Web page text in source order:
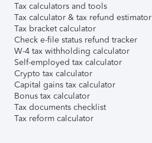
Tax calculators and tools
Tax calculator & tax refund estimator
Tax bracket calculator
Check e-file status refund tracker
W-4 tax withholding calculator
Self-employed tax calculator
Crypto tax calculator
Capital gains tax calculator
Bonus tax calculator
Tax documents checklist
Tax reform calculator